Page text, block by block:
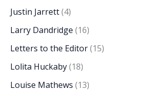
Justin Jarrett(4)
Larry Dandridge (16)
Letters to the Editor(15)
Lolita Huckaby(18)
Louise Mathews (13)